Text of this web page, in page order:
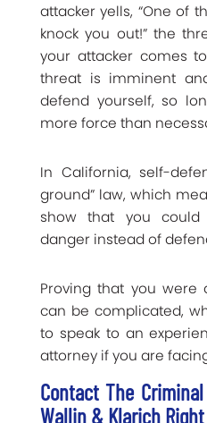
attacker yells, “One of
knock you out!” the
your attacker comes
threat is imminent
defend yourself, so
more force than
In California, self-
ground” law, which
show that you
danger instead of
Proving that you were
can be complicated,
to speak to an
attorney if you are
Contact The
Wallin & Klarich